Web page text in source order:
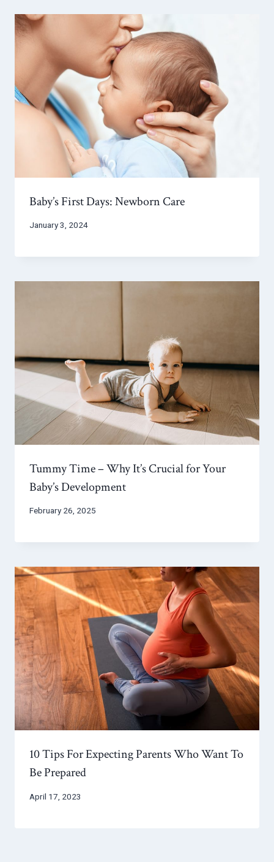
Baby’s First Days: Newborn Care
January 3, 2024
Tummy Time – Why It’s Crucial for Your
Baby’s Development
February 26, 2025
10 Tips For Expecting Parents Who Want To
Be Prepared
April 17, 2023